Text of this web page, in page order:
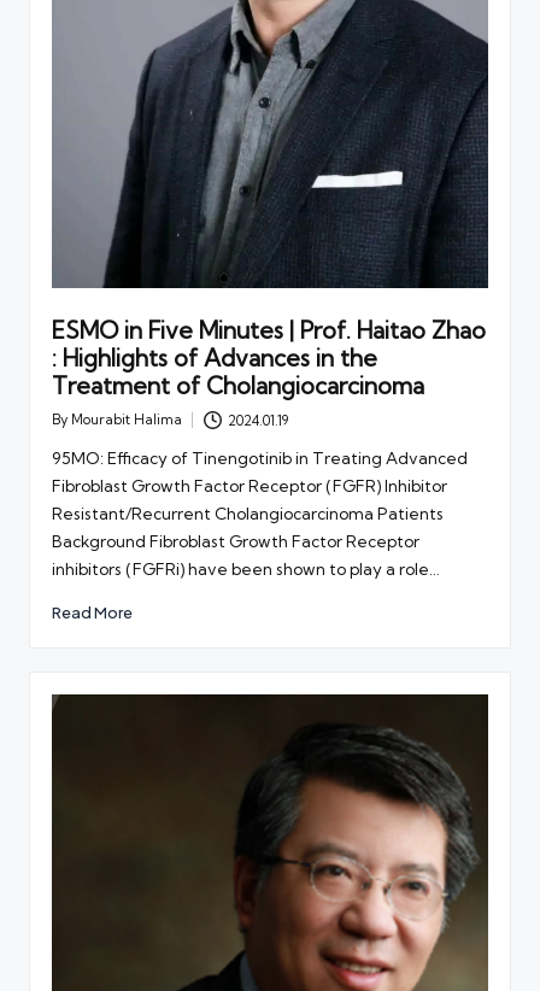
ESMO in Five Minutes | Prof. Haitao Zhao
: Highlights of Advances in the
Treatment of Cholangiocarcinoma
Posted
By Mourabit Halima 2024.01.19
95MO: Efficacy of Tinengotinib in Treating Advanced
Fibroblast Growth Factor Receptor (FGFR) Inhibitor
Resistant/Recurrent Cholangiocarcinoma Patients
Background Fibroblast Growth Factor Receptor
inhibitors (FGFRi) have been shown to play a role…
Read More